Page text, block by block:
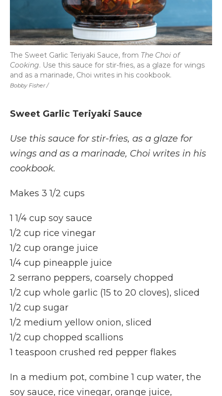
Bobby Fisher /
The Sweet Garlic Teriyaki Sauce, from The Choi of
Cooking. Use this sauce for stir-fries, as a glaze for wings
and as a marinade, Choi writes in his cookbook.
Sweet Garlic Teriyaki Sauce
Use this sauce for stir-fries, as a glaze for
wings and as a marinade, Choi writes in his
cookbook.
Makes 3 1/2 cups
1 1/4 cup soy sauce
1/2 cup rice vinegar
1/2 cup orange juice
1/4 cup pineapple juice
2 serrano peppers, coarsely chopped
1/2 cup whole garlic (15 to 20 cloves), sliced
1/2 cup sugar
1/2 medium yellow onion, sliced
1/2 cup chopped scallions
1 teaspoon crushed red pepper flakes
In a medium pot, combine 1 cup water, the
soy sauce, rice vinegar, orange juice,